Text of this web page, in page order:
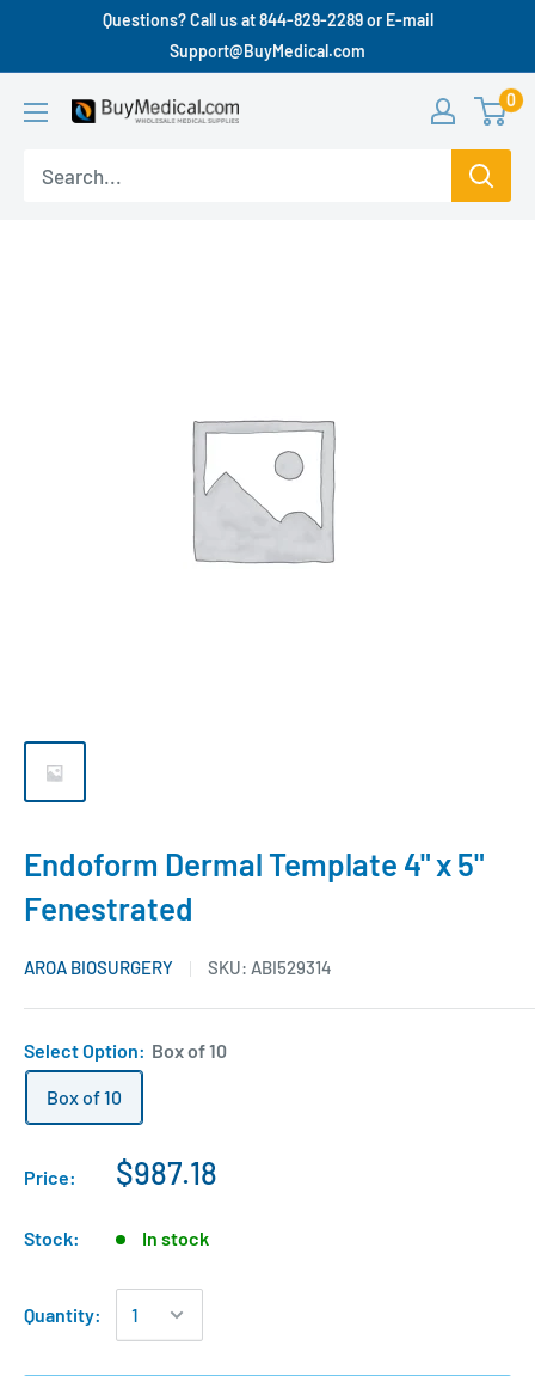
Questions? Call us at 844-829-2289 or E-mail
Support@BuyMedical.com
0
Endoform Dermal Template 4" x 5"
Fenestrated
AROA BIOSURGERY SKU: ABI529314
Select Option: Box of 10
Box of 10
Price: $987.18
Stock: In stock
Quantity: